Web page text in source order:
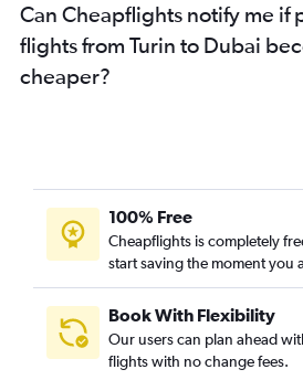
Can Cheapflights notify me if
flights from Turin to Dubai
cheaper?
100% Free
Cheapflights is completely
start saving the moment you
Book With Flexibility
Our users can plan ahead
flights with no change fees.